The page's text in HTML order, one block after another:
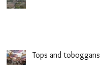
Tops and toboggans